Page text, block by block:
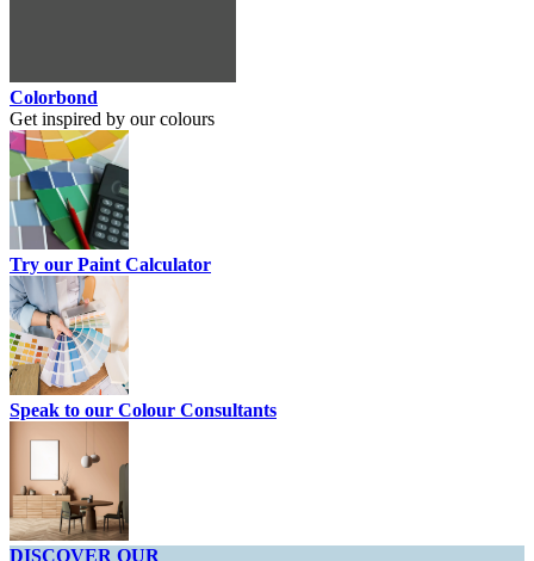
Colorbond
Get inspired by our colours
Try our Paint Calculator
Speak to our Colour Consultants
DISCOVER OUR